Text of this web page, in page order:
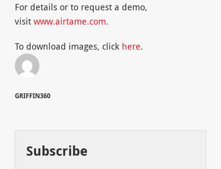
For details or to request a demo,
visit www.airtame.com.
To download images, click here.
GRIFFIN360
Subscribe